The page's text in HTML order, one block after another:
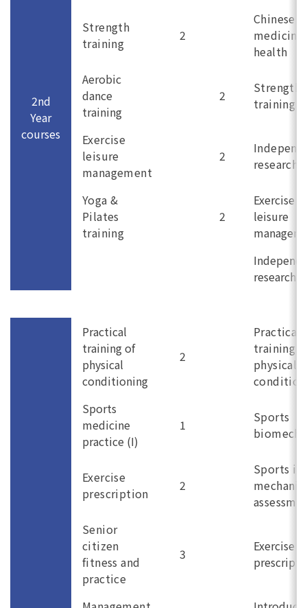
2nd
Year
courses
Strength
training
2
Chinese
medicine
health
Aerobic
dance
training
2
Strength
training
Exercise
leisure
management
2
research
Yoga &
Pilates
training
2
Exercise
leisure
research
Practical
training of
physical
conditioning
2
Practical
training
physical
Sports
medicine
practice (I)
1
Sports
Exercise
prescription
2
Sports
Senior
citizen
fitness and
practice
3
Exercise